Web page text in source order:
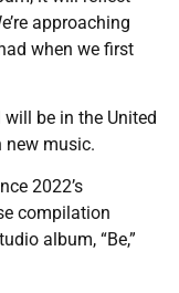
approaching
when we first
be in the United
new music.
2022’s
compilation
album, “Be,”